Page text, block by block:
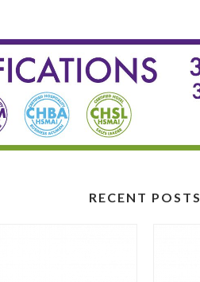
RECENT POSTS